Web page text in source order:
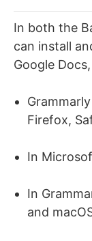
In both the
can install
Google
Firefox,
In
In
and